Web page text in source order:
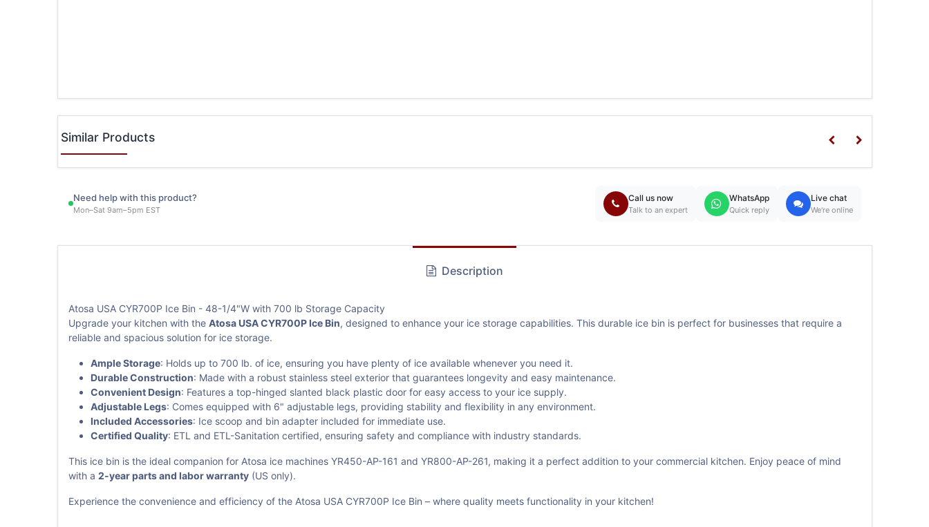
Similar Products
Need help with this product?
Mon–Sat 9am–5pm EST
Call us now
Talk to an expert
WhatsApp
Quick reply
Live chat
We're online
Description
Atosa USA CYR700P Ice Bin - 48-1/4"W with 700 lb Storage Capacity
Upgrade your kitchen with the Atosa USA CYR700P Ice Bin, designed to enhance your ice storage capabilities. This durable ice bin is perfect for businesses that require a
reliable and spacious solution for ice storage.
Ample Storage: Holds up to 700 lb. of ice, ensuring you have plenty of ice available whenever you need it.
Durable Construction: Made with a robust stainless steel exterior that guarantees longevity and easy maintenance.
Convenient Design: Features a top-hinged slanted black plastic door for easy access to your ice supply.
Adjustable Legs: Comes equipped with 6" adjustable legs, providing stability and flexibility in any environment.
Included Accessories: Ice scoop and bin adapter included for immediate use.
Certified Quality: ETL and ETL-Sanitation certified, ensuring safety and compliance with industry standards.
This ice bin is the ideal companion for Atosa ice machines YR450-AP-161 and YR800-AP-261, making it a perfect addition to your commercial kitchen. Enjoy peace of mind
with a 2-year parts and labor warranty(US only).
Experience the convenience and efficiency of the Atosa USA CYR700P Ice Bin – where quality meets functionality in your kitchen!